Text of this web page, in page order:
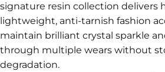
signature resin collection delivers
lightweight, anti-tarnish fashion
maintain brilliant crystal sparkle
through multiple wears without
degradation.